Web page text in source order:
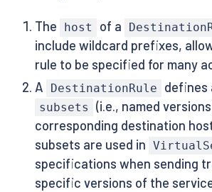
The host of a
include wildcard prefixes,
rule to be specified for many
A
DestinationRule defines
subsets
(i.e., named
corresponding destination
subsets are used in
specifications when sending
specific versions of the